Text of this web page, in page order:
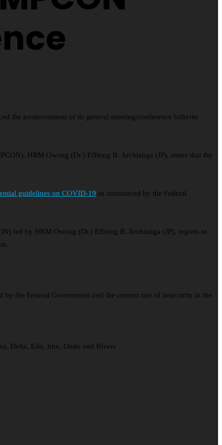
the postponement of its general meeting/conference hitherto
HRM Owong (Dr.) Effiong B. Archianga (JP), states that the
guidelines on COVID-19 as announced by the Federal
led by HRM Owong (Dr.) Effiong B. Archianga (JP), regrets to
the Federal Government and the current rate of insecurity in the
Delta, Edo, Imo, Ondo and Rivers